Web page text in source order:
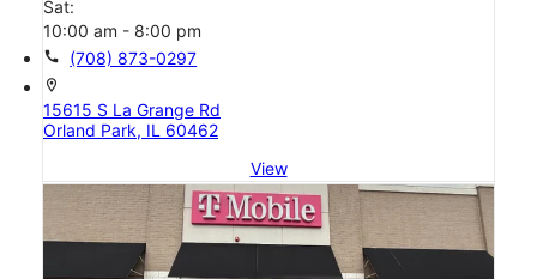
Sat:
10:00 am - 8:00 pm
call (708) 873-0297
location_on
15615 S La Grange Rd
Orland Park, IL 60462
View